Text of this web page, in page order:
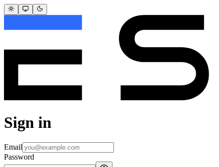
Sign in
Email
Password